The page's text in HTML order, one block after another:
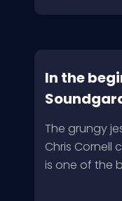
In the
The grungy
Chris Cornell
is one of the